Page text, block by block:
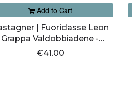
Add to Cart
| Fuoriclasse Leon
Grappa Valdobbiadene -
Prosecco Morbida
€41.00